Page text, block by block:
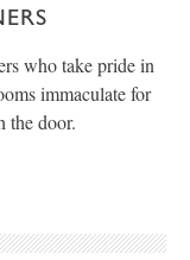
who take pride in
immaculate for
the door.